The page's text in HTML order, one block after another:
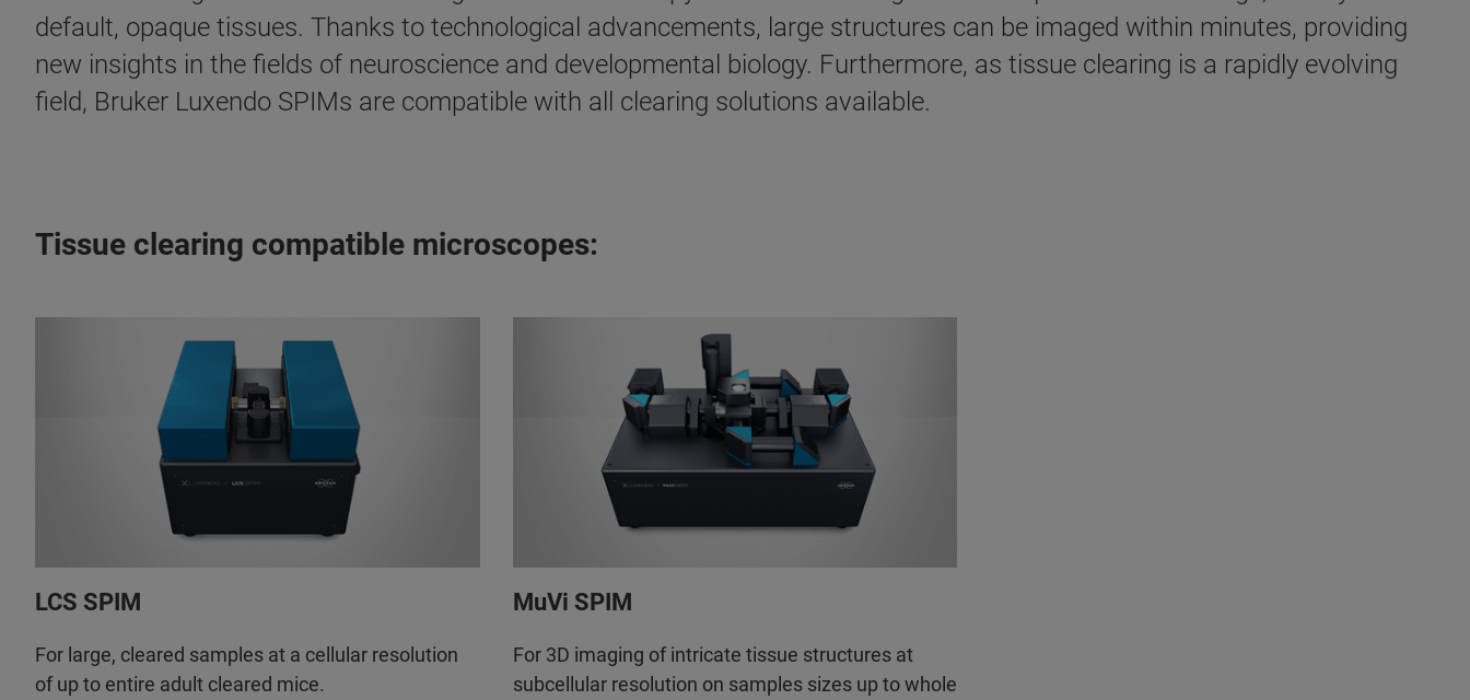
default, opaque tissues. Thanks to technological advancements, large structures can be imaged within minutes, providing
new insights in the fields of neuroscience and developmental biology. Furthermore, as tissue clearing is a rapidly evolving
field, Bruker Luxendo SPIMs are compatible with all clearing solutions available.
Tissue clearing compatible microscopes:
LCS SPIM
For large, cleared samples at a cellular resolution
of up to entire adult cleared mice.
MuVi SPIM
For 3D imaging of intricate tissue structures at
subcellular resolution on samples sizes up to whole